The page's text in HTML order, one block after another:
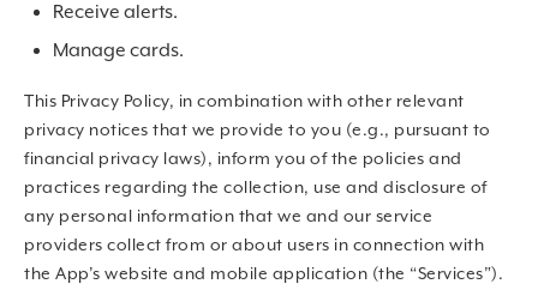
Receive alerts.
Manage cards.
This Privacy Policy, in combination with other relevant
privacy notices that we provide to you (e.g., pursuant to
financial privacy laws), inform you of the policies and
practices regarding the collection, use and disclosure of
any personal information that we and our service
providers collect from or about users in connection with
the App’s website and mobile application (the “Services”).